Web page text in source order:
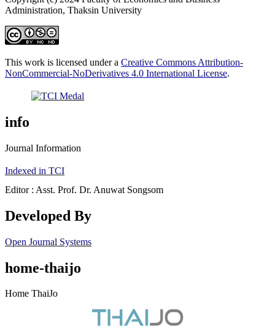
Administration, Thaksin University
This work is licensed under a Creative Commons Attribution-
NonCommercial-NoDerivatives 4.0 International License.
info
Journal Information
Indexed in TCI
Editor : Asst. Prof. Dr. Anuwat Songsom
Developed By
Open Journal Systems
home-thaijo
Home ThaiJo